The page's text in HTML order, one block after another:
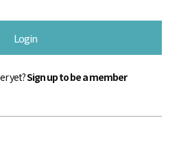
Login
yet?Sign up to be a member